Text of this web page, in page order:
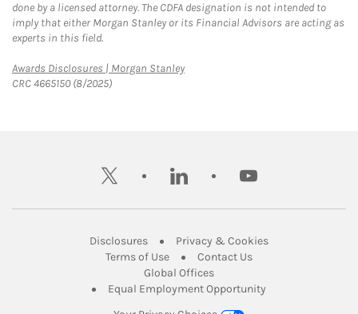
done by a licensed attorney. The CDFA designation is not intended to
imply that either Morgan Stanley or its Financial Advisors are acting as
experts in this field.
Awards Disclosures | Morgan StanleyLink Opens in New Tab
CRC 4665150 (8/2025)
twitter linkedin youtube
DisclosuresLink Opens in New Tab
Privacy & CookiesLink Opens in
Terms of UseLink Opens in New Tab
Contact UsLink Opens in New
Global OfficesLink Opens in New Tab
Equal Employment Opportunity